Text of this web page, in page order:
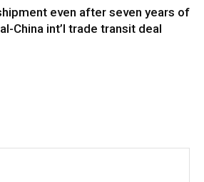
even after seven years of
China int’l trade transit deal